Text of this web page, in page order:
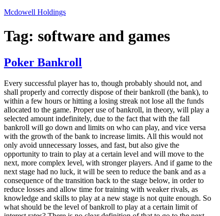
Skip
content
Mcdowell Holdings
Tag: software and games
Poker Bankroll
Every successful player has to, though probably should not, and
shall properly and correctly dispose of their bankroll (the bank), to
within a few hours or hitting a losing streak not lose all the funds
allocated to the game. Proper use of bankroll, in theory, will play a
selected amount indefinitely, due to the fact that with the fall
bankroll will go down and limits on who can play, and vice versa
with the growth of the bank to increase limits. All this would not
only avoid unnecessary losses, and fast, but also give the
opportunity to train to play at a certain level and will move to the
next, more complex level, with stronger players. And if game to the
next stage had no luck, it will be seen to reduce the bank and as a
consequence of the transition back to the stage below, in order to
reduce losses and allow time for training with weaker rivals, as
knowledge and skills to play at a new stage is not quite enough. So
what should be the level of bankroll to play at a certain limit of